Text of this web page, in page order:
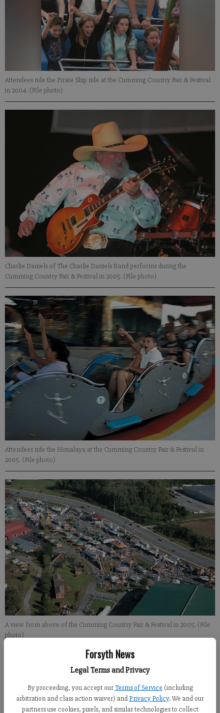
Forsyth News
Legal Terms and Privacy
By proceeding, you accept our Terms of Service (including
arbitration and class action waiver) andPrivacy Policy. We and our
partners use cookies, pixels, and similar technologies to collect
Attendees ride the Pirate Ship ride at the Cumming Country Fair & Festival
in 2004. (File photo)
Charlie Daniels of The Charlie Daniels Band performs during the
Cumming Country Fair & Festival in 2005. (File photo)
Attendees ride the Himalaya at the Cumming Country Fair & Festival in
2005. (File photo)
A view from above of the Cumming Country Fair & Festival in 2005. (File
photo)